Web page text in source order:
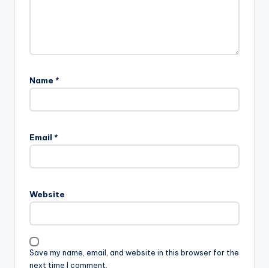
Name *
Email *
Website
Save my name, email, and website in this browser for the
next time I comment.